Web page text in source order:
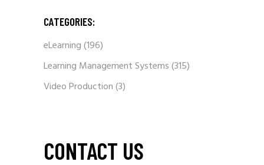
CATEGORIES:
eLearning(196)
Learning Management Systems(315)
Video Production(3)
CONTACT US